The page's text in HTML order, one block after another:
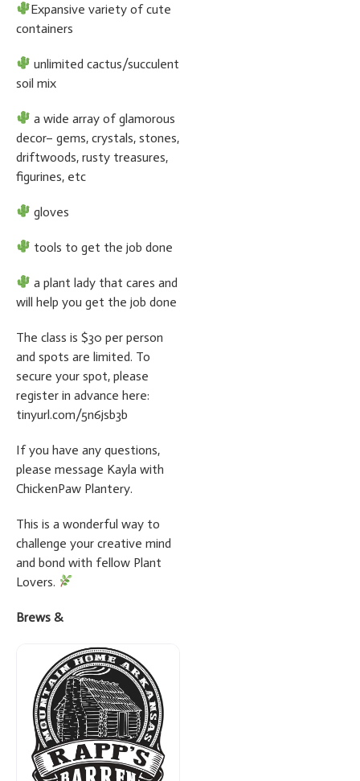
Expansive variety of cute
containers
unlimited cactus/succulent
soil mix
a wide array of glamorous
decor– gems, crystals, stones,
driftwoods, rusty treasures,
figurines, etc
gloves
tools to get the job done
a plant lady that cares and
will help you get the job done
The class is $30 per person
and spots are limited. To
secure your spot, please
register in advance here:
tinyurl.com/5n6jsb3b
If you have any questions,
please message Kayla with
ChickenPaw Plantery.
This is a wonderful way to
challenge your creative mind
and bond with fellow Plant
Lovers.
Brews &